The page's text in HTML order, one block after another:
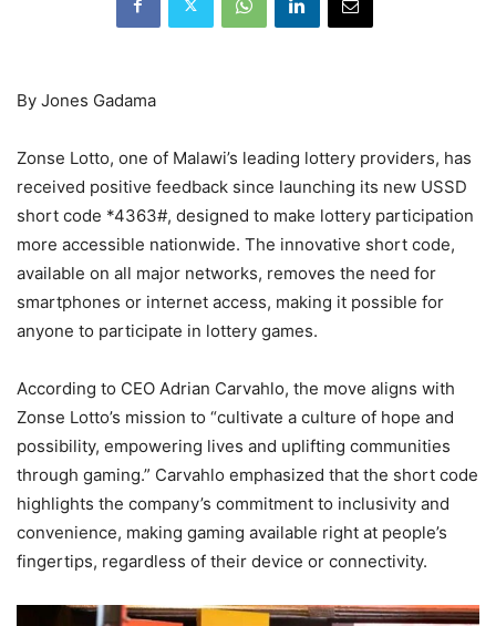
By Jones Gadama
Zonse Lotto, one of Malawi’s leading lottery providers, has
received positive feedback since launching its new USSD
short code *4363#, designed to make lottery participation
more accessible nationwide. The innovative short code,
available on all major networks, removes the need for
smartphones or internet access, making it possible for
anyone to participate in lottery games.
According to CEO Adrian Carvahlo, the move aligns with
Zonse Lotto’s mission to “cultivate a culture of hope and
possibility, empowering lives and uplifting communities
through gaming.” Carvahlo emphasized that the short code
highlights the company’s commitment to inclusivity and
convenience, making gaming available right at people’s
fingertips, regardless of their device or connectivity.